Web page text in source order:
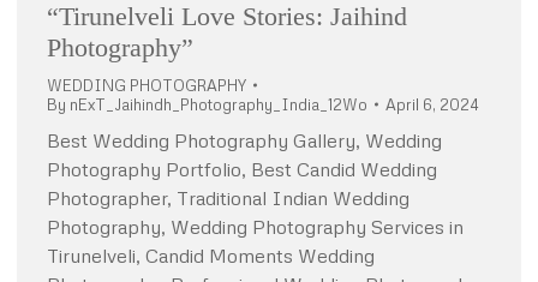
“Tirunelveli Love Stories: Jaihind
Photography”
WEDDING PHOTOGRAPHY
By nExT_Jaihindh_Photography_India_12Wo April 6, 2024
Best Wedding Photography Gallery, Wedding
Photography Portfolio, Best Candid Wedding
Photographer, Traditional Indian Wedding
Photography, Wedding Photography Services in
Tirunelveli, Candid Moments Wedding